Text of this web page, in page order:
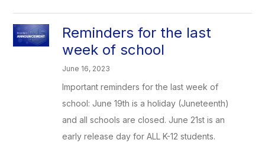
Reminders for the last
week of school
June 16, 2023
Important reminders for the last week of
school: June 19th is a holiday (Juneteenth)
and all schools are closed. June 21st is an
early release day for ALL K-12 students.